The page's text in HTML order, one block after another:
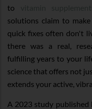
to
solutions claim to
quick fixes often don't
there was a real,
fulfilling years to your
science that offers not
extends your active,
A 2023 study published